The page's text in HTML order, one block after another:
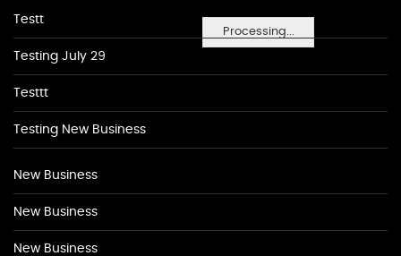
Processing...
Testt
Testing July 29
Testtt
Testing New Business
New Business
New Business
New Business